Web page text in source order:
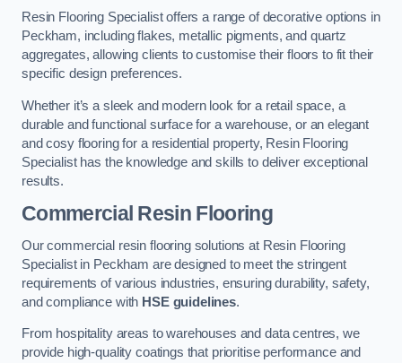
Resin Flooring Specialist offers a range of decorative options in
Peckham, including flakes, metallic pigments, and quartz
aggregates, allowing clients to customise their floors to fit their
specific design preferences.
Whether it’s a sleek and modern look for a retail space, a
durable and functional surface for a warehouse, or an elegant
and cosy flooring for a residential property, Resin Flooring
Specialist has the knowledge and skills to deliver exceptional
results.
Commercial Resin Flooring
Our commercial resin flooring solutions at Resin Flooring
Specialist in Peckham are designed to meet the stringent
requirements of various industries, ensuring durability, safety,
and compliance with HSE guidelines.
From hospitality areas to warehouses and data centres, we
provide high-quality coatings that prioritise performance and